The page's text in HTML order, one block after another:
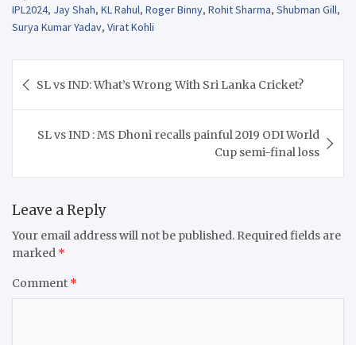
IPL2024, Jay Shah, KL Rahul, Roger Binny, Rohit Sharma, Shubman Gill,
Surya Kumar Yadav, Virat Kohli
navigation
SL vs IND: What’s Wrong With Sri Lanka Cricket?
SL vs IND : MS Dhoni recalls painful 2019 ODI World
Cup semi-final loss
Leave a Reply
Your email address will not be published. Required fields are
marked *
Comment *